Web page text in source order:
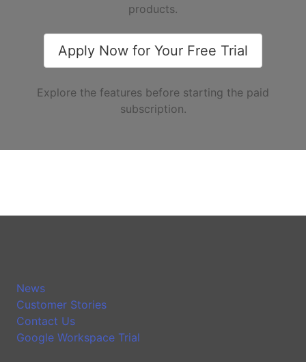
products.
Apply Now for Your Free Trial
Explore the features before starting the paid
subscription.
News
Customer Stories
Contact Us
Google Workspace Trial